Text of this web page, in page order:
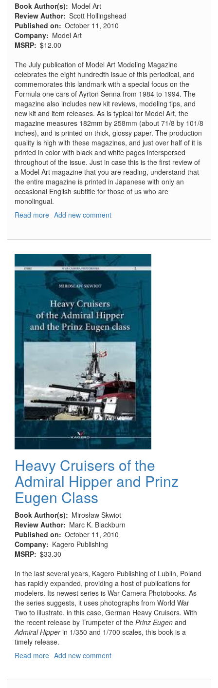
Book Author(s)
Model Art
Review Author Scott Hollingshead
Published on
October 11, 2010
Company
Model Art
MSRP $12.00
The July publication of Model Art Modeling Magazine
celebrates the eight hundredth issue of this periodical, and
commemorates this landmark with a special focus on the
Formula one cars of Ayrton Senna from 1984 to 1994. The
magazine also includes new kit reviews, modeling tips, and
new kit and item releases. As is typical for Model Art, the
magazine measures 182mm by 258mm (about 71/8 by 101/8
inches), and is printed on thick, glossy paper. The production
quality is high with these magazines, and just over half of it is
printed in color with black and white pages interspersed
throughout of the issue. Just in case this is the first review of
a Model Art magazine that you are reading, understand that
the entire magazine is printed in Japanese with only an
occasional English subtitle for those of us who are
monolingual.
Read more about
Magazine,
#800,
July
2010,
Special
Issue
Add new comment
Heavy Cruisers of the
Admiral Hipper and Prinz
Eugen Class
Book Author(s)
Mirosław Skwiot
Review Author
Marc K. Blackburn
Published on
October 11, 2010
Company
Kagero Publishing
MSRP $33.30
In the last several years, Kagero Publishing of Lublin, Poland
has rapidly expanded, providing a host of publications for
modelers. Its newest series is War Camera Photobooks. As
the series suggests, it uses photographs from World War
Two to illustrate, in this case, German Heavy Cruisers. With
the recent release by Trumpeter of the Prinz Eugen and
Admiral Hipperin 1/350 and 1/700 scales, this book is a
timely release.
Read more about
Add new comment